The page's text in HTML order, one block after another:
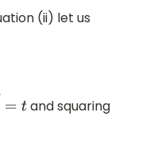
(ii) let us
and squaring